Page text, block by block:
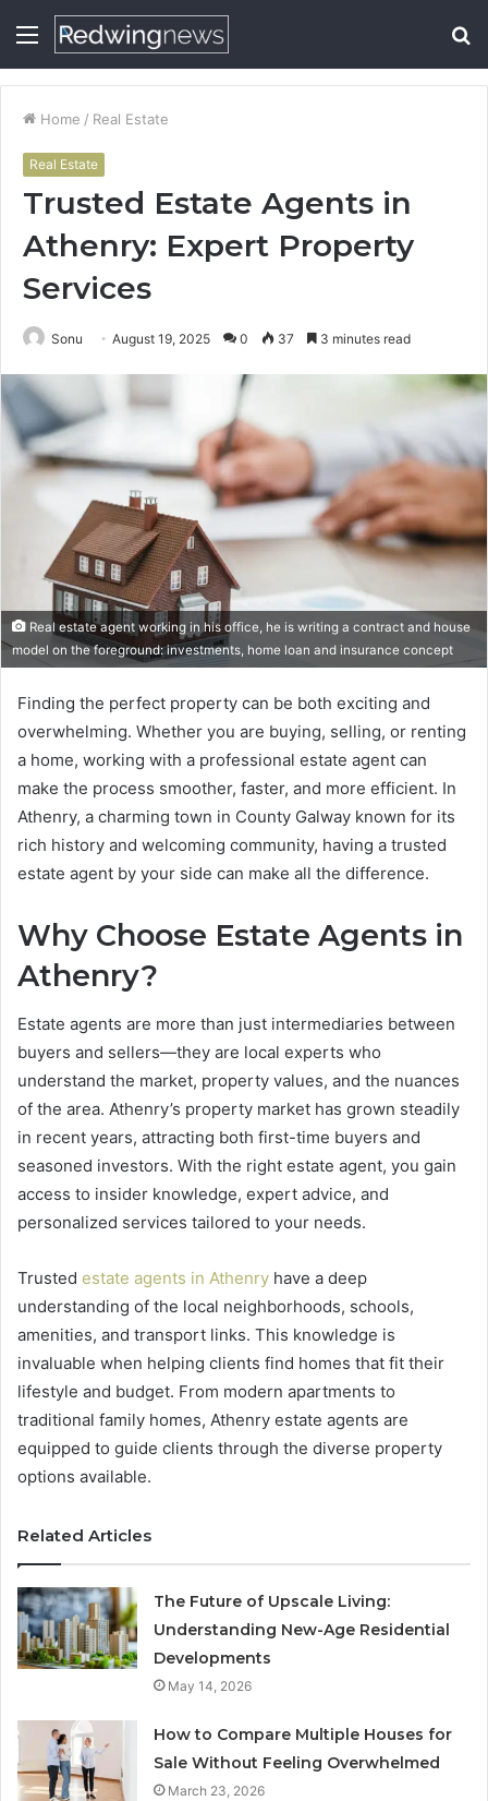
Menu
Home / Real Estate
Real Estate
Trusted Estate Agents in
Athenry: Expert Property
Services
Sonu August 19, 2025 0 37 3 minutes read
Real estate agent working in his office, he is writing a contract and house
model on the foreground: investments, home loan and insurance concept
Finding the perfect property can be both exciting and
overwhelming. Whether you are buying, selling, or renting
a home, working with a professional estate agent can
make the process smoother, faster, and more efficient. In
Athenry, a charming town in County Galway known for its
rich history and welcoming community, having a trusted
estate agent by your side can make all the difference.
Why Choose Estate Agents in
Athenry?
Estate agents are more than just intermediaries between
buyers and sellers—they are local experts who
understand the market, property values, and the nuances
of the area. Athenry’s property market has grown steadily
in recent years, attracting both first-time buyers and
seasoned investors. With the right estate agent, you gain
access to insider knowledge, expert advice, and
personalized services tailored to your needs.
Trusted estate agents in Athenry have a deep
understanding of the local neighborhoods, schools,
amenities, and transport links. This knowledge is
invaluable when helping clients find homes that fit their
lifestyle and budget. From modern apartments to
traditional family homes, Athenry estate agents are
equipped to guide clients through the diverse property
options available.
Related Articles
The Future of Upscale Living:
Understanding New-Age Residential
Developments
May 14, 2026
How to Compare Multiple Houses for
Sale Without Feeling Overwhelmed
March 23, 2026